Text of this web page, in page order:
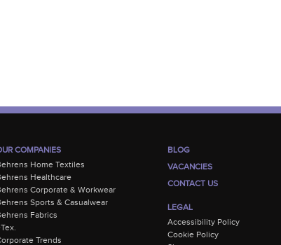
COMPANIES
Home Textiles
Healthcare
Corporate & Workwear
Sports & Casualwear
Fabrics
Trends
BLOG
VACANCIES
CONTACT US
LEGAL
Accessibility Policy
Cookie Policy